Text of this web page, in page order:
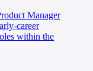
Manager
career
within the